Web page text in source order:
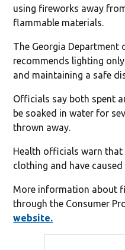
using fireworks away
flammable materials.
The Georgia Department
recommends lighting
and maintaining a safe
Officials say both spent
be soaked in water for
thrown away.
Health officials warn that
clothing and have caused
More information about
through the Consumer
website.